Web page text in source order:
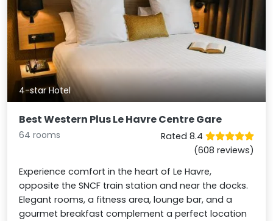
4-star Hotel
Best Western Plus Le Havre Centre Gare
64 rooms
Rated 8.4
(608 reviews)
Experience comfort in the heart of Le Havre,
opposite the SNCF train station and near the docks.
Elegant rooms, a fitness area, lounge bar, and a
gourmet breakfast complement a perfect location